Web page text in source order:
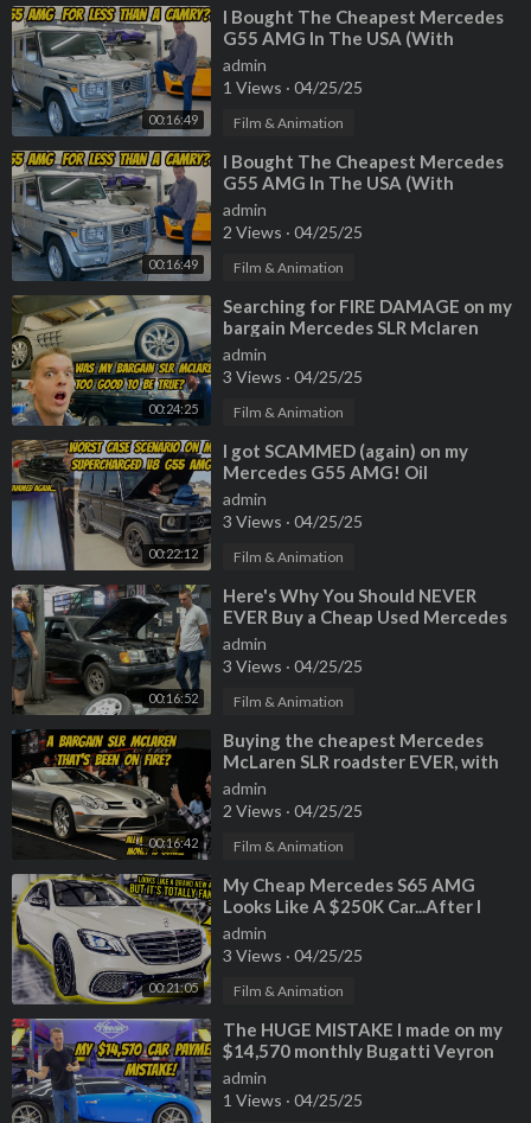
00:16:49
⁣I Bought The Cheapest Mercedes
G55 AMG In The USA (With
222,000 Miles!)
admin
1 Views · 04/25/25
Film & Animation
00:16:49
⁣I Bought The Cheapest Mercedes
G55 AMG In The USA (With
222,000 Miles!)
admin
2 Views · 04/25/25
Film & Animation
00:24:25
⁣Searching for FIRE DAMAGE on my
bargain Mercedes SLR Mclaren
Roadster
admin
3 Views · 04/25/25
Film & Animation
00:22:12
⁣I got SCAMMED (again) on my
Mercedes G55 AMG! Oil
consumption cause is worst case
scenario...
admin
3 Views · 04/25/25
Film & Animation
00:16:52
⁣Here's Why You Should NEVER
EVER Buy a Cheap Used Mercedes
admin
3 Views · 04/25/25
Film & Animation
00:16:42
⁣Buying the cheapest Mercedes
McLaren SLR roadster EVER, with
previous fire damage?
admin
2 Views · 04/25/25
Film & Animation
00:21:05
⁣My Cheap Mercedes S65 AMG
Looks Like A $250K Car...After I
Installed A FAKE Chinese Body Kit
admin
3 Views · 04/25/25
Film & Animation
⁣The HUGE MISTAKE I made on my
$14,570 monthly Bugatti Veyron
lease after 6 months of
admin
1 Views · 04/25/25